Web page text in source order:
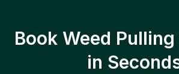
Book Weed
in